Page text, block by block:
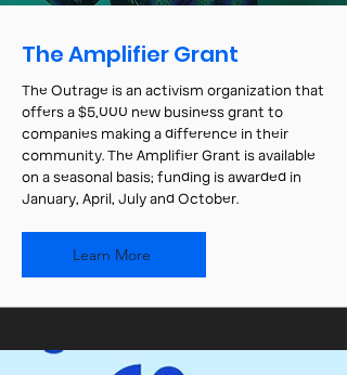
The Amplifier Grant
The Outrage is an activism organization that
offers a $5,000 new business grant to
companies making a difference in their
community. The Amplifier Grant is available
on a seasonal basis; funding is awarded in
January, April, July and October.
Learn More